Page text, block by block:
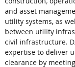
and asset
utility systems, as
between utility
civil infrastructure.
expertise to deliver
clearance by